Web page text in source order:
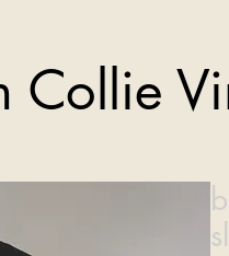
Collie